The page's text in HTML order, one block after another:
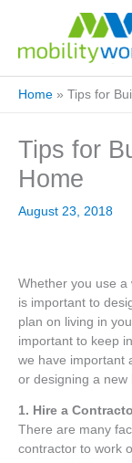
Home » Tips for
Tips for
Home
August 23, 2018
Whether you use
is important to
plan on living in
important to keep
we have important
or designing a new
1. Hire a
There are many
contractor to work